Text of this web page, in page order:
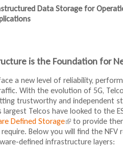
Data Storage for
is the Foundation for
a new level of reliability,
With the evolution of 5G,
trustworthy and independent
Telcos have looked to the
Defined Storage(
l
i
to provide
Below you will find the
defined infrastructure layers: